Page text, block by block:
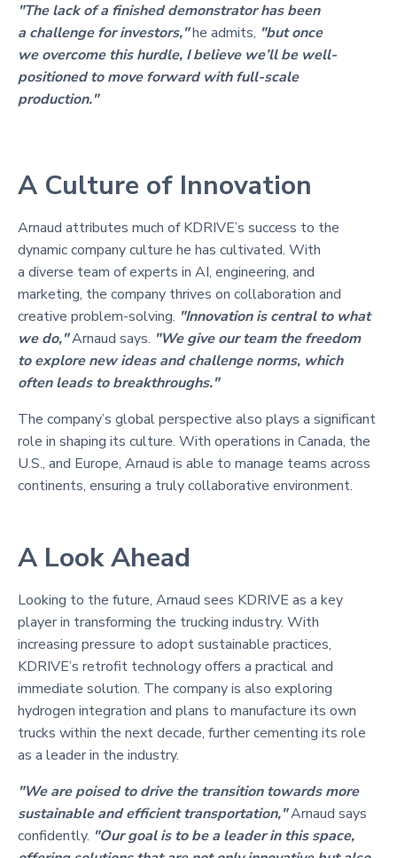
"The lack of a finished demonstrator has been
a challenge for investors,"he admits, "but once
we overcome this hurdle, I believe we’ll be well-
positioned to move forward with full-scale
production."
A Culture of Innovation
Arnaud attributes much of KDRIVE’s success to the
dynamic company culture he has cultivated. With
a diverse team of experts in AI, engineering, and
marketing, the company thrives on collaboration and
creative problem-solving. "Innovation is central to what
we do,"Arnaud says. "We give our team the freedom
to explore new ideas and challenge norms, which
often leads to breakthroughs."
The company’s global perspective also plays a significant
role in shaping its culture. With operations in Canada, the
U.S., and Europe, Arnaud is able to manage teams across
continents, ensuring a truly collaborative environment.
A Look Ahead
Looking to the future, Arnaud sees KDRIVE as a key
player in transforming the trucking industry. With
increasing pressure to adopt sustainable practices,
KDRIVE’s retrofit technology offers a practical and
immediate solution. The company is also exploring
hydrogen integration and plans to manufacture its own
trucks within the next decade, further cementing its role
as a leader in the industry.
"We are poised to drive the transition towards more
sustainable and efficient transportation,"Arnaud says
confidently. "Our goal is to be a leader in this space,